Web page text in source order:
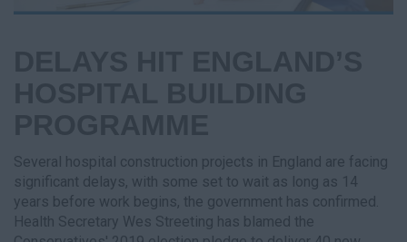
Several hospital construction projects in England are facing
significant delays, with some set to wait as long as 14
years before work begins, the government has confirmed.
Health Secretary Wes Streeting has blamed the